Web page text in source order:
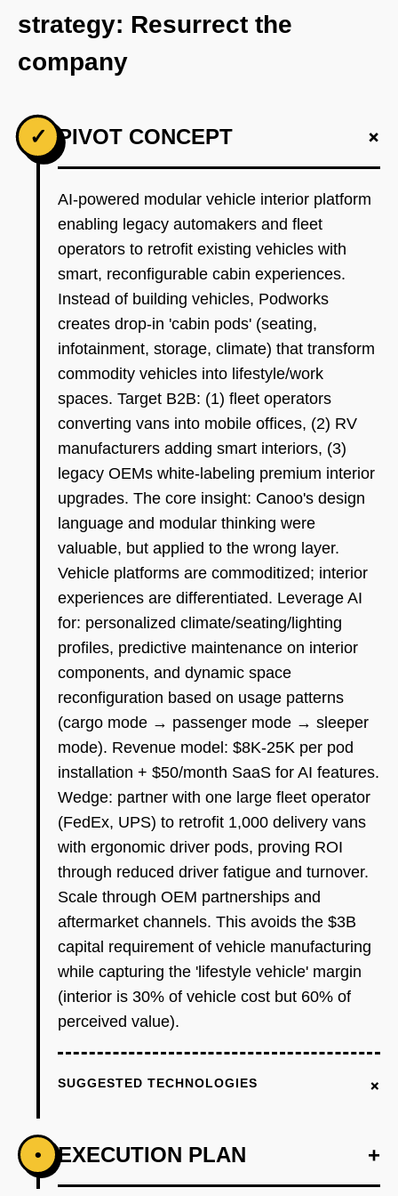
strategy: Resurrect the
company
✓ PIVOT CONCEPT +
AI-powered modular vehicle interior platform
enabling legacy automakers and fleet
operators to retrofit existing vehicles with
smart, reconfigurable cabin experiences.
Instead of building vehicles, Podworks
creates drop-in 'cabin pods' (seating,
infotainment, storage, climate) that transform
commodity vehicles into lifestyle/work
spaces. Target B2B: (1) fleet operators
converting vans into mobile offices, (2) RV
manufacturers adding smart interiors, (3)
legacy OEMs white-labeling premium interior
upgrades. The core insight: Canoo's design
language and modular thinking were
valuable, but applied to the wrong layer.
Vehicle platforms are commoditized; interior
experiences are differentiated. Leverage AI
for: personalized climate/seating/lighting
profiles, predictive maintenance on interior
components, and dynamic space
reconfiguration based on usage patterns
(cargo mode → passenger mode → sleeper
mode). Revenue model: $8K-25K per pod
installation + $50/month SaaS for AI features.
Wedge: partner with one large fleet operator
(FedEx, UPS) to retrofit 1,000 delivery vans
with ergonomic driver pods, proving ROI
through reduced driver fatigue and turnover.
Scale through OEM partnerships and
aftermarket channels. This avoids the $3B
capital requirement of vehicle manufacturing
while capturing the 'lifestyle vehicle' margin
(interior is 30% of vehicle cost but 60% of
perceived value).
SUGGESTED TECHNOLOGIES +
• EXECUTION PLAN +